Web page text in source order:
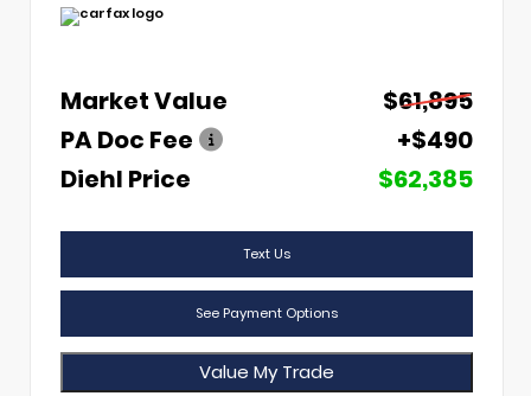
Market Value
$61,895
PA Doc Fee
+$490
Diehl Price
$62,385
Text Us
See Payment Options
Value My Trade